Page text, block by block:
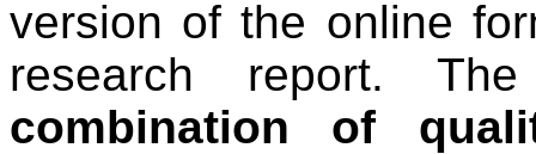
version of the online
research report.
combination of